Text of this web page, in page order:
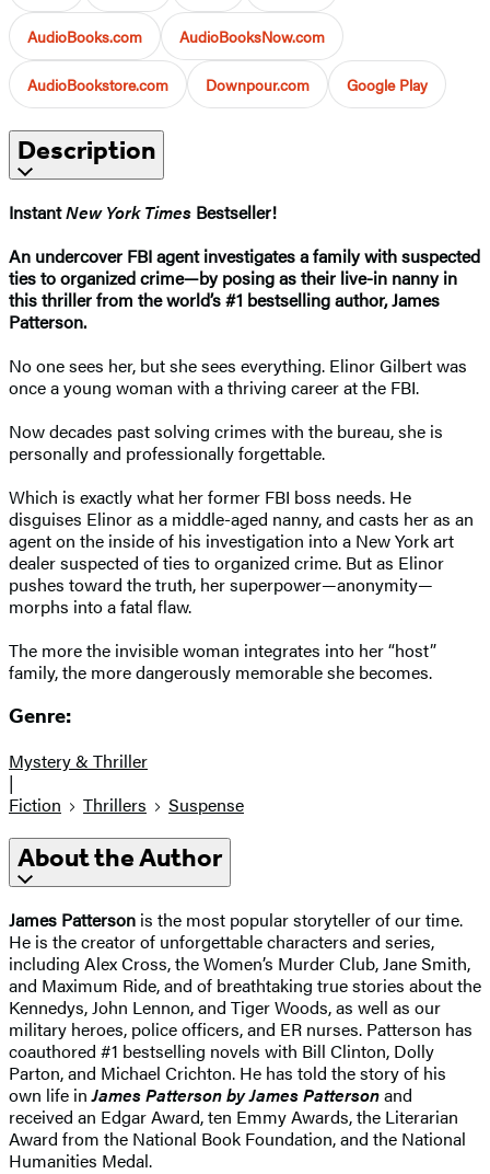
AudioBooks.com AudioBooksNow.com
AudioBookstore.com Downpour.com Google Play
Description
InstantNew York Times Bestseller!
An undercover FBI agent investigates a family with suspected
ties to organized crime—by posing as their live-in nanny in
this thriller from the world’s #1 bestselling author, James
Patterson.
No one sees her, but she sees everything. Elinor Gilbert was
once a young woman with a thriving career at the FBI.
Now decades past solving crimes with the bureau, she is
personally and professionally forgettable.
Which is exactly what her former FBI boss needs. He
disguises Elinor as a middle-aged nanny, and casts her as an
agent on the inside of his investigation into a New York art
dealer suspected of ties to organized crime. But as Elinor
pushes toward the truth, her superpower—anonymity—
morphs into a fatal flaw.
The more the invisible woman integrates into her “host”
family, the more dangerously memorable she becomes.
Genre:
Mystery & Thriller
|
Fiction
Thrillers Suspense
About the Author
James Patterson is the most popular storyteller of our time.
He is the creator of unforgettable characters and series,
including Alex Cross, the Women’s Murder Club, Jane Smith,
and Maximum Ride, and of breathtaking true stories about the
Kennedys, John Lennon, and Tiger Woods, as well as our
military heroes, police officers, and ER nurses. Patterson has
coauthored #1 bestselling novels with Bill Clinton, Dolly
Parton, and Michael Crichton. He has told the story of his
own life inJames Patterson by James Pattersonand
received an Edgar Award, ten Emmy Awards, the Literarian
Award from the National Book Foundation, and the National
Humanities Medal.